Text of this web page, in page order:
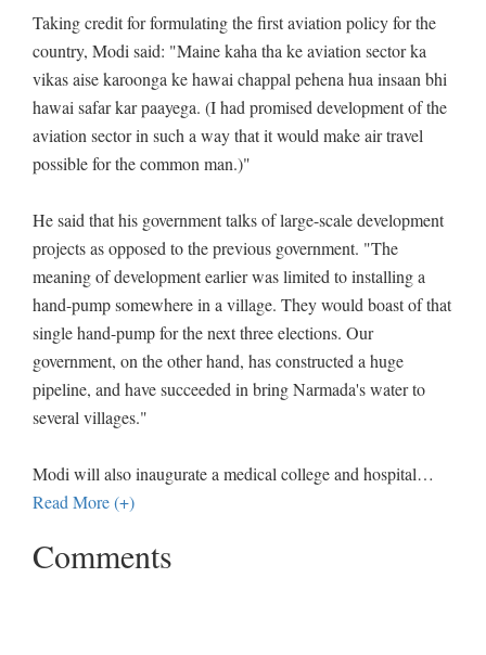
Taking credit for formulating the first aviation policy for the
country, Modi said: "Maine kaha tha ke aviation sector ka
vikas aise karoonga ke hawai chappal pehena hua insaan bhi
hawai safar kar paayega. (I had promised development of the
aviation sector in such a way that it would make air travel
possible for the common man.)"
He said that his government talks of large-scale development
projects as opposed to the previous government. "The
meaning of development earlier was limited to installing a
hand-pump somewhere in a village. They would boast of that
single hand-pump for the next three elections. Our
government, on the other hand, has constructed a huge
pipeline, and have succeeded in bring Narmada's water to
several villages."
Modi will also inaugurate a medical college and hospital…
Read More (+)
Comments